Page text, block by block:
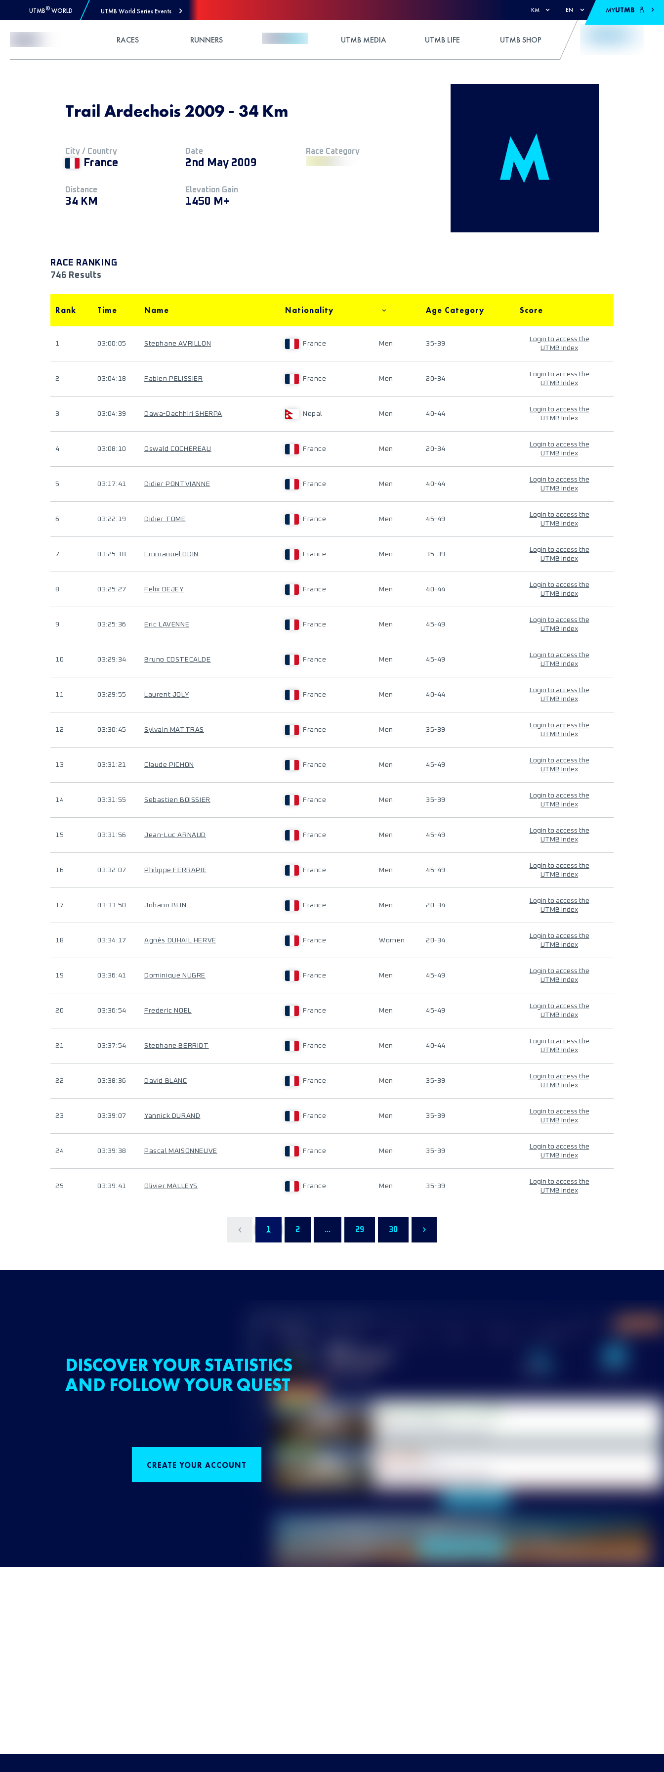
UTMB® WORLD UTMB World Series Events KM EN MYUTMB
RACES RUNNERS UTMB MEDIA UTMB LIFE UTMB SHOP
Trail Ardechois 2009 - 34 Km
City / Country
France
Date
2nd May 2009
Race Category
Distance
34 KM
Elevation Gain
1450 M+
RACE RANKING
746 Results
Rank Time Name Nationality Age Category Score
1 03:00:05 Stephane AVRILLON France Men 35-39
Login to access the
UTMB Index
2 03:04:18 Fabien PELISSIER France Men 20-34
Login to access the
UTMB Index
3 03:04:39 Dawa-Dachhiri SHERPA Nepal Men 40-44
Login to access the
UTMB Index
4 03:08:10 Oswald COCHEREAU France Men 20-34
Login to access the
UTMB Index
5 03:17:41 Didier PONTVIANNE France Men 40-44
Login to access the
UTMB Index
6 03:22:19 Didier TOME France Men 45-49
Login to access the
UTMB Index
7 03:25:18 Emmanuel ODIN France Men 35-39
Login to access the
UTMB Index
8 03:25:27 Felix DEJEY France Men 40-44
Login to access the
UTMB Index
9 03:25:36 Eric LAVENNE France Men 45-49
Login to access the
UTMB Index
10 03:29:34 Bruno COSTECALDE France Men 45-49
Login to access the
UTMB Index
11 03:29:55 Laurent JOLY France Men 40-44
Login to access the
UTMB Index
12 03:30:45 Sylvain MATTRAS France Men 35-39
Login to access the
UTMB Index
13 03:31:21 Claude PICHON France Men 45-49
Login to access the
UTMB Index
14 03:31:55 Sebastien BOISSIER France Men 35-39
Login to access the
UTMB Index
15 03:31:56 Jean-Luc ARNAUD France Men 45-49
Login to access the
UTMB Index
16 03:32:07 Philippe FERRAPIE France Men 45-49
Login to access the
UTMB Index
17 03:33:50 Johann BLIN France Men 20-34
Login to access the
UTMB Index
18 03:34:17 Agnès DUHAIL HERVE France Women 20-34
Login to access the
UTMB Index
19 03:36:41 Dominique NUGRE France Men 45-49
Login to access the
UTMB Index
20 03:36:54 Frederic NOEL France Men 45-49
Login to access the
UTMB Index
21 03:37:54 Stephane BERRIOT France Men 40-44
Login to access the
UTMB Index
22 03:38:36 David BLANC France Men 35-39
Login to access the
UTMB Index
23 03:39:07 Yannick DURAND France Men 35-39
Login to access the
UTMB Index
24 03:39:38 Pascal MAISONNEUVE France Men 35-39
Login to access the
UTMB Index
25 03:39:41 Olivier MALLEYS France Men 35-39
Login to access the
UTMB Index
1 2 ... 29 30
DISCOVER YOUR STATISTICS
AND FOLLOW YOUR QUEST
CREATE YOUR ACCOUNT